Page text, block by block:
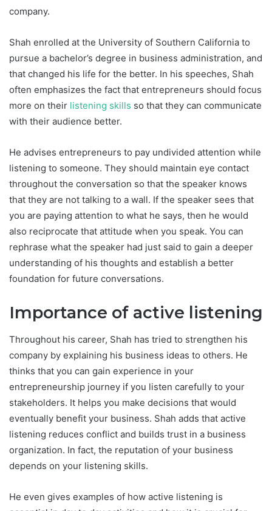
company.
Shah enrolled at the University of Southern California to
pursue a bachelor’s degree in business administration, and
that changed his life for the better. In his speeches, Shah
often emphasizes the fact that entrepreneurs should focus
more on their listening skills so that they can communicate
with their audience better.
He advises entrepreneurs to pay undivided attention while
listening to someone. They should maintain eye contact
throughout the conversation so that the speaker knows
that they are not talking to a wall. If the speaker sees that
you are paying attention to what he says, then he would
also reciprocate that attitude when you speak. You can
rephrase what the speaker had just said to gain a deeper
understanding of his thoughts and establish a better
foundation for future conversations.
Importance of active listening
Throughout his career, Shah has tried to strengthen his
company by explaining his business ideas to others. He
thinks that you can gain experience in your
entrepreneurship journey if you listen carefully to your
stakeholders. It helps you make decisions that would
eventually benefit your business. Shah adds that active
listening reduces conflict and builds trust in a business
organization. In fact, the reputation of your business
depends on your listening skills.
He even gives examples of how active listening is